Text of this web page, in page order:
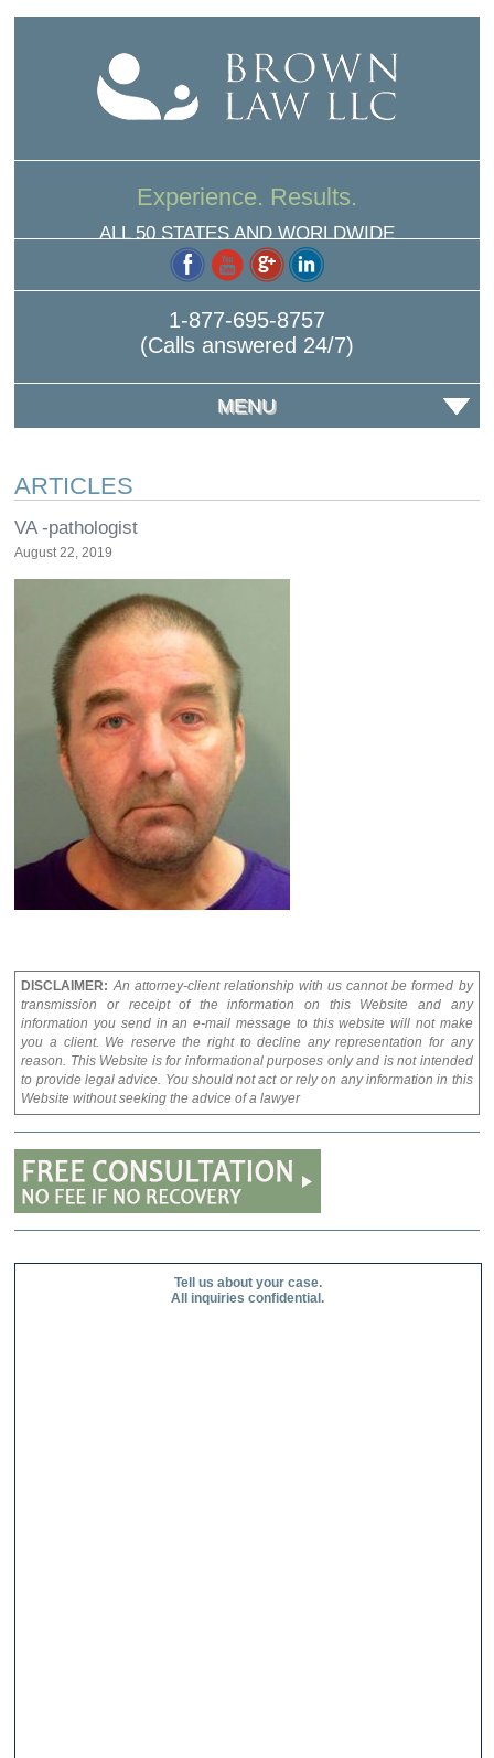
Experience. Results.
ALL 50 STATES AND WORLDWIDE
1-877-695-8757
(Calls answered 24/7)
MENU
ARTICLES
VA -pathologist
August 22, 2019
DISCLAIMER: An attorney-client relationship with us cannot be formed by
transmission or receipt of the information on this Website and any
information you send in an e-mail message to this website will not make
you a client. We reserve the right to decline any representation for any
reason. This Website is for informational purposes only and is not intended
to provide legal advice. You should not act or rely on any information in this
Website without seeking the advice of a lawyer
Tell us about your case.
All inquiries confidential.